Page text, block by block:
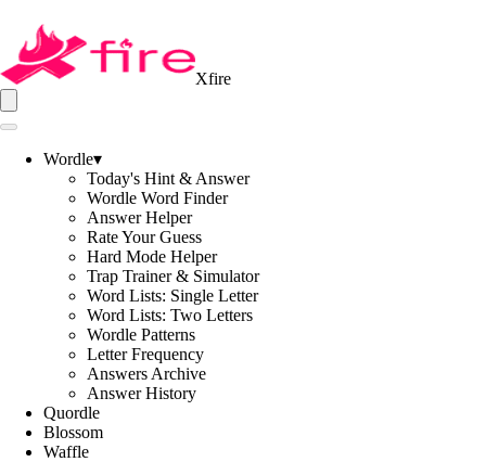
Xfire
Wordle▾
Today's Hint & Answer
Wordle Word Finder
Answer Helper
Rate Your Guess
Hard Mode Helper
Trap Trainer & Simulator
Word Lists: Single Letter
Word Lists: Two Letters
Wordle Patterns
Letter Frequency
Answers Archive
Answer History
Quordle
Blossom
Waffle